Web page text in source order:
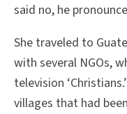
said no, he
She traveled to
with several NGOs,
television
villages that had